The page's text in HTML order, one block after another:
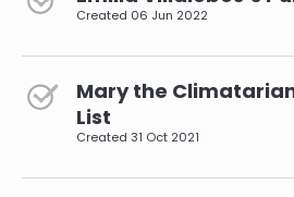
Created 06 Jun 2022
Mary the
List
Created 31 Oct 2021